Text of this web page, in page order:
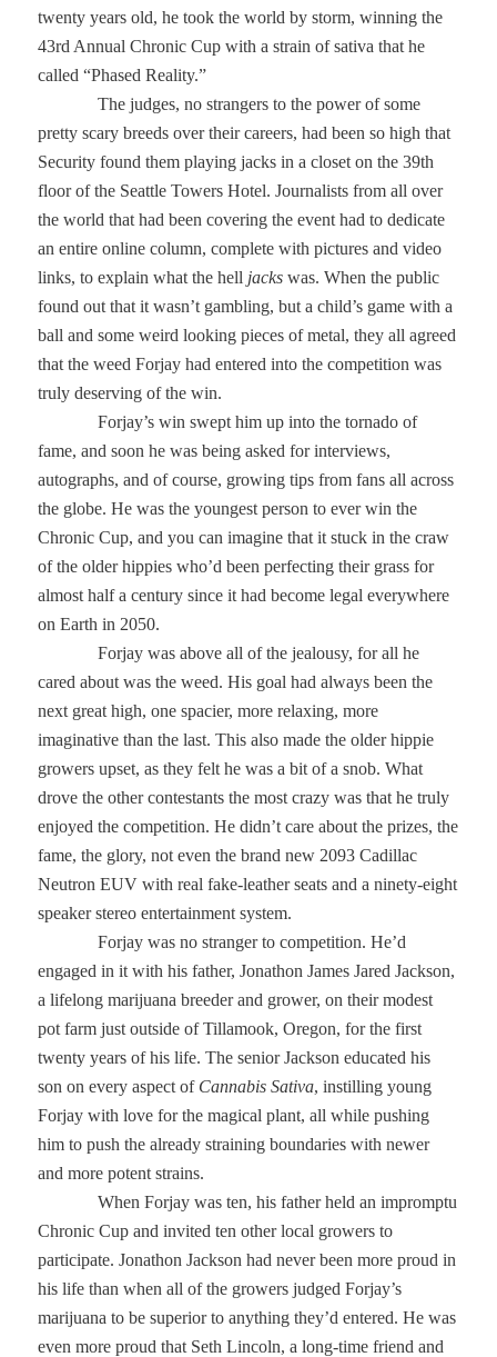
twenty years old, he took the world by storm, winning the
43rd Annual Chronic Cup with a strain of sativa that he
called “Phased Reality.”
The judges, no strangers to the power of some
pretty scary breeds over their careers, had been so high that
Security found them playing jacks in a closet on the 39th
floor of the Seattle Towers Hotel. Journalists from all over
the world that had been covering the event had to dedicate
an entire online column, complete with pictures and video
links, to explain what the hell jacks was. When the public
found out that it wasn’t gambling, but a child’s game with a
ball and some weird looking pieces of metal, they all agreed
that the weed Forjay had entered into the competition was
truly deserving of the win.
Forjay’s win swept him up into the tornado of
fame, and soon he was being asked for interviews,
autographs, and of course, growing tips from fans all across
the globe. He was the youngest person to ever win the
Chronic Cup, and you can imagine that it stuck in the craw
of the older hippies who’d been perfecting their grass for
almost half a century since it had become legal everywhere
on Earth in 2050.
Forjay was above all of the jealousy, for all he
cared about was the weed. His goal had always been the
next great high, one spacier, more relaxing, more
imaginative than the last. This also made the older hippie
growers upset, as they felt he was a bit of a snob. What
drove the other contestants the most crazy was that he truly
enjoyed the competition. He didn’t care about the prizes, the
fame, the glory, not even the brand new 2093 Cadillac
Neutron EUV with real fake-leather seats and a ninety-eight
speaker stereo entertainment system.
Forjay was no stranger to competition. He’d
engaged in it with his father, Jonathon James Jared Jackson,
a lifelong marijuana breeder and grower, on their modest
pot farm just outside of Tillamook, Oregon, for the first
twenty years of his life. The senior Jackson educated his
son on every aspect of Cannabis Sativa, instilling young
Forjay with love for the magical plant, all while pushing
him to push the already straining boundaries with newer
and more potent strains.
When Forjay was ten, his father held an impromptu
Chronic Cup and invited ten other local growers to
participate. Jonathon Jackson had never been more proud in
his life than when all of the growers judged Forjay’s
marijuana to be superior to anything they’d entered. He was
even more proud that Seth Lincoln, a long-time friend and